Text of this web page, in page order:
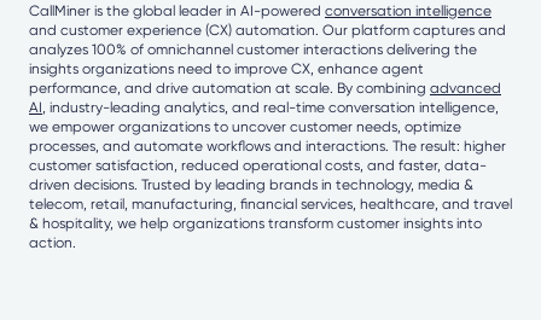
CallMiner is the global leader in AI-powered conversation intelligence
and customer experience (CX) automation. Our platform captures and
analyzes 100% of omnichannel customer interactions delivering the
insights organizations need to improve CX, enhance agent
performance, and drive automation at scale. By combining advanced
AI, industry-leading analytics, and real-time conversation intelligence,
we empower organizations to uncover customer needs, optimize
processes, and automate workflows and interactions. The result: higher
customer satisfaction, reduced operational costs, and faster, data-
driven decisions. Trusted by leading brands in technology, media &
telecom, retail, manufacturing, financial services, healthcare, and travel
& hospitality, we help organizations transform customer insights into
action.